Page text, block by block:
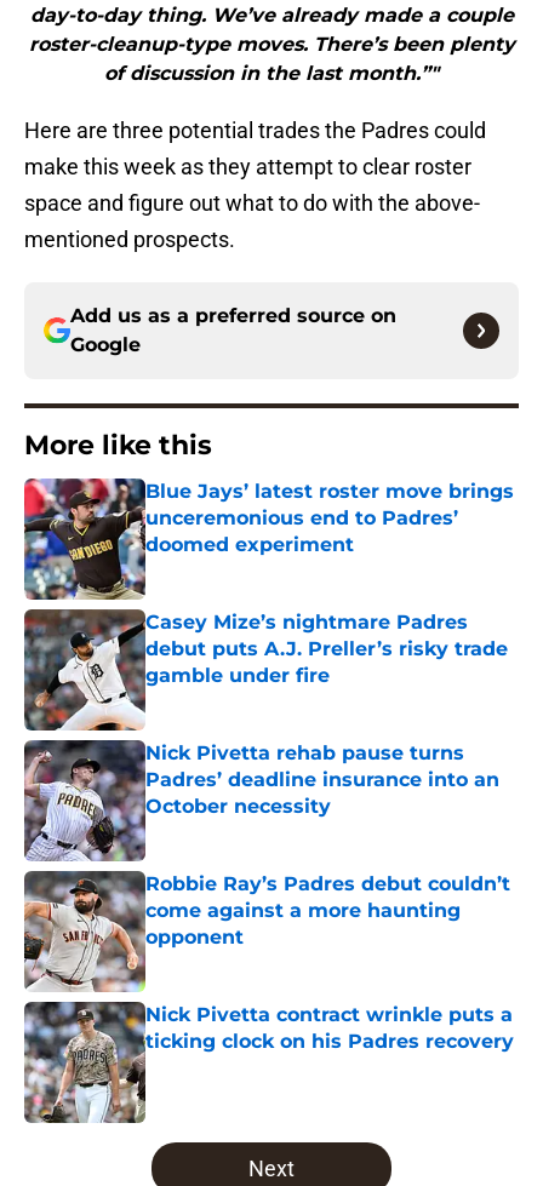
day-to-day thing. We’ve already made a couple
roster-cleanup-type moves. There’s been plenty
of discussion in the last month.”"
Here are three potential trades the Padres could
make this week as they attempt to clear roster
space and figure out what to do with the above-
mentioned prospects.
Add us as a preferred source on
Google
More like this
Blue Jays’ latest roster move brings
unceremonious end to Padres’
doomed experiment
Published by on Invalid Date
Casey Mize’s nightmare Padres
debut puts A.J. Preller’s risky trade
gamble under fire
Published by on Invalid Date
Nick Pivetta rehab pause turns
Padres’ deadline insurance into an
October necessity
Published by on Invalid Date
Robbie Ray’s Padres debut couldn’t
come against a more haunting
opponent
Published by on Invalid Date
Nick Pivetta contract wrinkle puts a
ticking clock on his Padres recovery
Published by on Invalid Date
5 related articles loaded
Next